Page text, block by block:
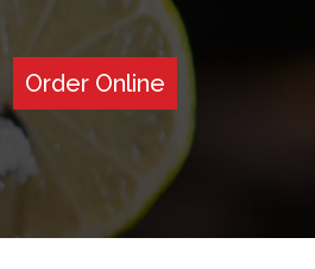
Order Online